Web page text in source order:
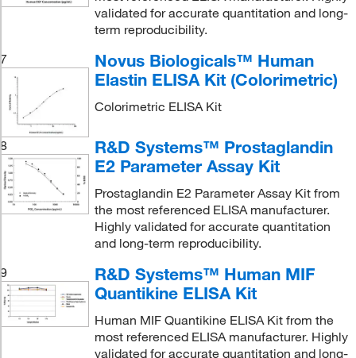
validated for accurate quantitation and long-
term reproducibility.
7
Novus Biologicals™ Human
Elastin ELISA Kit (Colorimetric)
Colorimetric ELISA Kit
8
R&D Systems™ Prostaglandin
E2 Parameter Assay Kit
Prostaglandin E2 Parameter Assay Kit from
the most referenced ELISA manufacturer.
Highly validated for accurate quantitation
and long-term reproducibility.
9
R&D Systems™ Human MIF
Quantikine ELISA Kit
Human MIF Quantikine ELISA Kit from the
most referenced ELISA manufacturer. Highly
validated for accurate quantitation and long-